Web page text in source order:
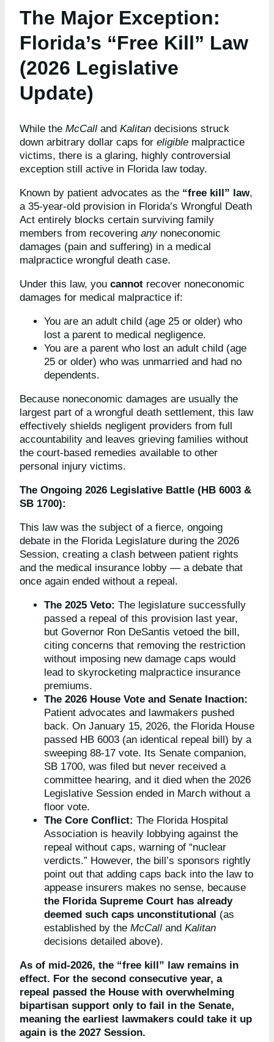
The Major Exception:
Florida’s “Free Kill” Law
(2026 Legislative
Update)
While the McCall and Kalitan decisions struck
down arbitrary dollar caps for eligible malpractice
victims, there is a glaring, highly controversial
exception still active in Florida law today.
Known by patient advocates as the “free kill” law,
a 35-year-old provision in Florida’s Wrongful Death
Act entirely blocks certain surviving family
members from recovering anynoneconomic
damages (pain and suffering) in a medical
malpractice wrongful death case.
Under this law, you cannot recover noneconomic
damages for medical malpractice if:
You are an adult child (age 25 or older) who
lost a parent to medical negligence.
You are a parent who lost an adult child (age
25 or older) who was unmarried and had no
dependents.
Because noneconomic damages are usually the
largest part of a wrongful death settlement, this law
effectively shields negligent providers from full
accountability and leaves grieving families without
the court-based remedies available to other
personal injury victims.
The Ongoing 2026 Legislative Battle (HB 6003 &
SB 1700):
This law was the subject of a fierce, ongoing
debate in the Florida Legislature during the 2026
Session, creating a clash between patient rights
and the medical insurance lobby — a debate that
once again ended without a repeal.
The 2025 Veto: The legislature successfully
passed a repeal of this provision last year,
but Governor Ron DeSantis vetoed the bill,
citing concerns that removing the restriction
without imposing new damage caps would
lead to skyrocketing malpractice insurance
premiums.
The 2026 House Vote and Senate Inaction:
Patient advocates and lawmakers pushed
back. On January 15, 2026, the Florida House
passed HB 6003 (an identical repeal bill) by a
sweeping 88-17 vote. Its Senate companion,
SB 1700, was filed but never received a
committee hearing, and it died when the 2026
Legislative Session ended in March without a
floor vote.
The Core Conflict: The Florida Hospital
Association is heavily lobbying against the
repeal without caps, warning of “nuclear
verdicts.” However, the bill’s sponsors rightly
point out that adding caps back into the law to
appease insurers makes no sense, because
the Florida Supreme Court has already
deemed such caps unconstitutional (as
established by the McCall and Kalitan
decisions detailed above).
As of mid-2026, the “free kill” law remains in
effect. For the second consecutive year, a
repeal passed the House with overwhelming
bipartisan support only to fail in the Senate,
meaning the earliest lawmakers could take it up
again is the 2027 Session.